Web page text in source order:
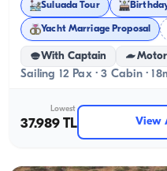
Suluada Tour
Yacht Marriage Proposal
With Captain
Sailing 12 Pax · 3 Cabin ·
Lowest
37.989 TL View